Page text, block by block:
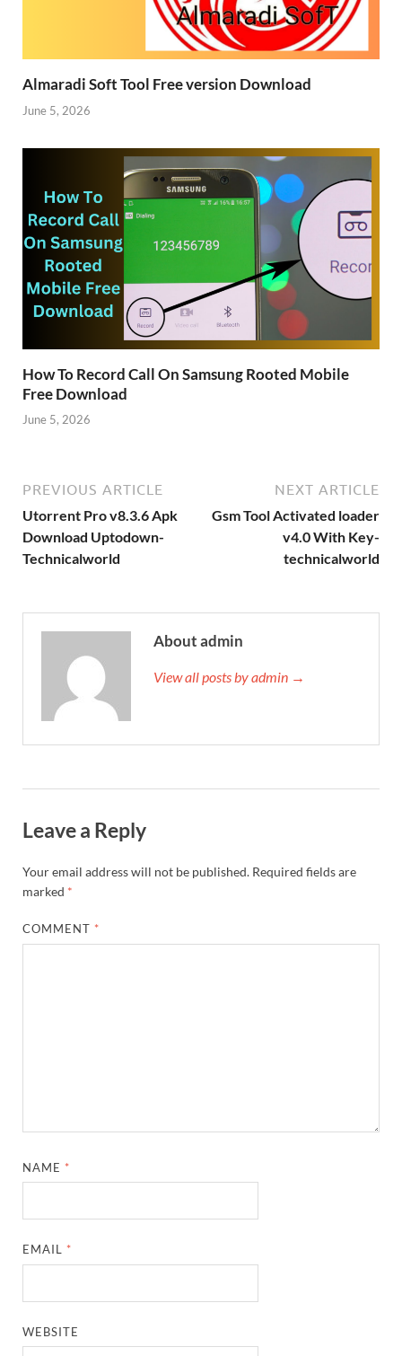
Almaradi Soft Tool Free version Download
June 5, 2026
How To Record Call On Samsung Rooted Mobile
Free Download
June 5, 2026
PREVIOUS ARTICLE
Utorrent Pro v8.3.6 Apk
Download Uptodown-
Technicalworld
NEXT ARTICLE
Gsm Tool Activated loader
v4.0 With Key-
technicalworld
About admin
View all posts by admin →
Leave a Reply
Your email address will not be published. Required fields are
marked *
COMMENT *
NAME *
EMAIL *
WEBSITE